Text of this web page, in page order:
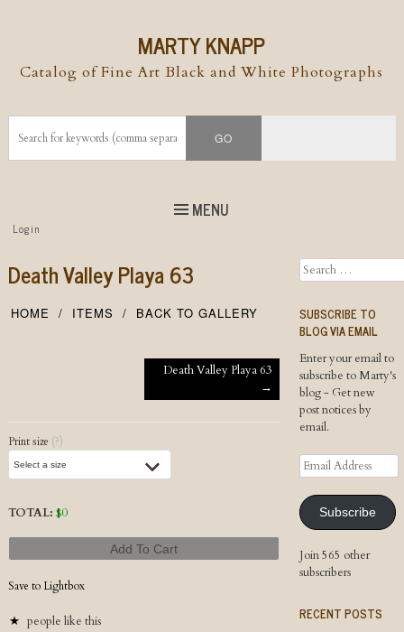
MARTY KNAPP
Catalog of Fine Art Black and White Photographs
MENU
Top
Menu
Skip to
Login
Death Valley Playa 63
HOME ITEMS BACK TO GALLERY
Post navigationDeath Valley Playa 63
→
Print size (?)
TOTAL: $0
Add To Cart
Save to Lightbox
people like this
Search
SUBSCRIBE TO
BLOG VIA EMAIL
Enter your email to
subscribe to Marty's
blog - Get new
post notices by
email.
Email
Address
Subscribe
Join 565 other
subscribers
RECENT POSTS